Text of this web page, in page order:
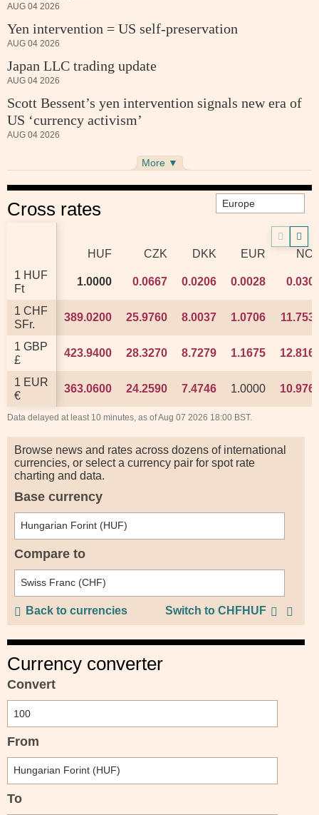
AUG 04 2026
Yen intervention = US self-preservation
AUG 04 2026
Japan LLC trading update
AUG 04 2026
Scott Bessent’s yen intervention signals new era of
US ‘currency activism’
AUG 04 2026
More ▼
Cross rates
HUF CZK DKK EUR
1 HUF
Ft
1.0000 0.0667 0.0206 0.0028
1 CHF
SFr.
389.0200 25.9760 8.0037 1.0706
1 GBP
£
423.9400 28.3270 8.7279 1.1675
1 EUR
€
363.0600 24.2590 7.4746 1.0000
HUF CZK DKK EUR
1 HUF
Ft
1.0000 0.0667 0.0206 0.0028
1 CHF
SFr.
389.0200 25.9760 8.0037 1.0706
1 GBP
£
423.9400 28.3270 8.7279 1.1675
1 EUR
€
363.0600 24.2590 7.4746 1.0000
Data delayed at least 10 minutes, as of Aug 07 2026 18:00 BST.
Browse news and rates across dozens of international
currencies, or select a currency pair for spot rate
charting and data.
Base currency
Compare to
Back to currencies Switch to CHFHUF
Currency converter
Convert
From
To